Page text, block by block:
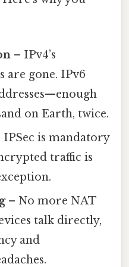
– IPv4’s
are gone. IPv6
on Earth, twice.
is mandatory
traffic is
– No more NAT
talk directly,
and